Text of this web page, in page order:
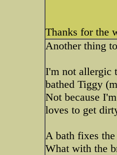
Thanks for the
Another thing
I'm not allergic
bathed Tiggy
Not because
loves to get
A bath fixes
What with the